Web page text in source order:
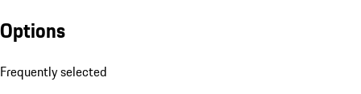
Options
Frequently selected